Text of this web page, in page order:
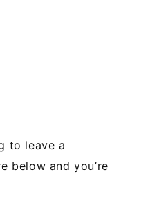
to leave a
below and you’re